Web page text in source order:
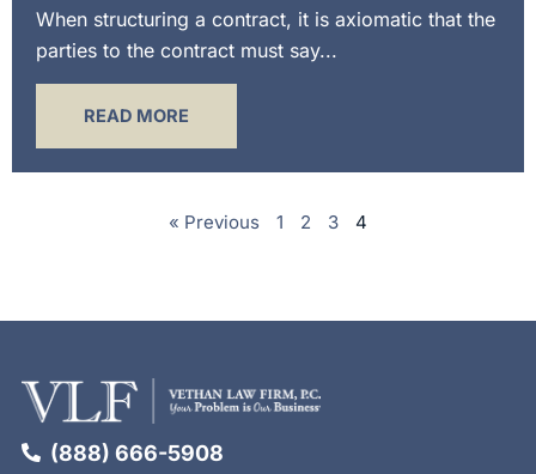
When structuring a contract, it is axiomatic that the
parties to the contract must say...
READ MORE
« Previous 1 2 3 4
(888) 666-5908